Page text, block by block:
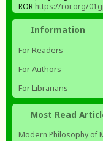
ROR https://ror.org/
Information
For Readers
For Authors
For Librarians
Most Read
Modern Philosophy of